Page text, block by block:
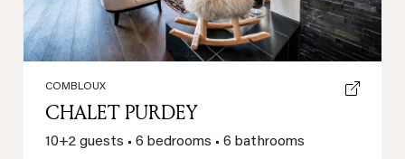
COMBLOUX
CHALET PURDEY
10+2 guests • 6 bedrooms • 6 bathrooms